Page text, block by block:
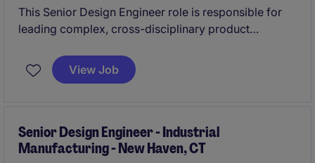
This Senior Design Engineer role is responsible for
leading complex, cross-disciplinary product
microelectronic systems.
quality, and manufacturability standards.
View Job
Senior Design Engineer - Industrial
Manufacturing - New Haven, CT